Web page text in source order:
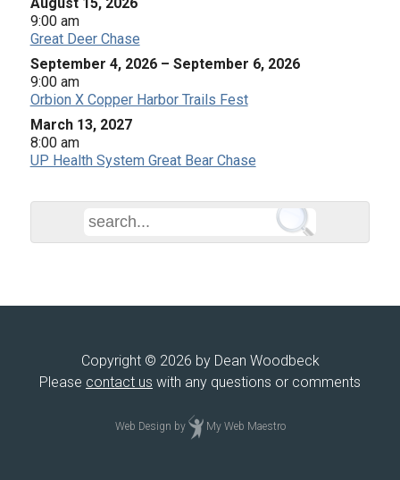
9:00 am
Great Deer Chase
September 4, 2026 – September 6, 2026
9:00 am
Orbion X Copper Harbor Trails Fest
March 13, 2027
8:00 am
UP Health System Great Bear Chase
Copyright © 2026 by Dean Woodbeck
Please contact us with any questions or comments
Web Design by My Web Maestro